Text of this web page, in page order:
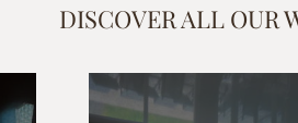
DISCOVER ALL OUR